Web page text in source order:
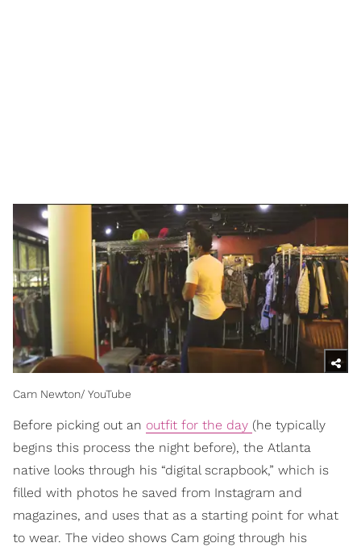
Cam Newton/ YouTube
Before picking out an outfit for the day (he typically
begins this process the night before), the Atlanta
native looks through his “digital scrapbook,” which is
filled with photos he saved from Instagram and
magazines, and uses that as a starting point for what
to wear. The video shows Cam going through his